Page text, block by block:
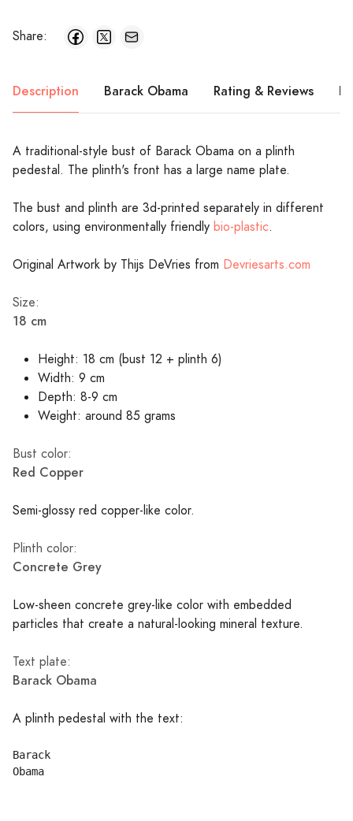
Share:
Description Barack Obama Rating & Reviews
A traditional-style bust of Barack Obama on a plinth
pedestal. The plinth's front has a large name plate.
The bust and plinth are 3d-printed separately in different
colors, using environmentally friendly bio-plastic.
Original Artwork by Thijs DeVries from Devriesarts.com
Size:
18 cm
Height: 18 cm (bust 12 + plinth 6)
Width: 9 cm
Depth: 8-9 cm
Weight: around 85 grams
Bust color:
Red Copper
Semi-glossy red copper-like color.
Plinth color:
Concrete Grey
Low-sheen concrete grey-like color with embedded
particles that create a natural-looking mineral texture.
Text plate:
Barack Obama
A plinth pedestal with the text:
Barack